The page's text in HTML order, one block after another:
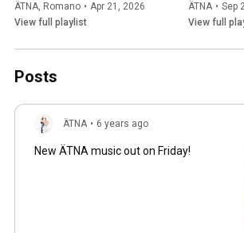
ÄTNA, Romano • Apr 21, 2026
View full playlist
ÄTNA • Sep
View full
Posts
ÄTNA • 6 years ago
New ÄTNA music out on Friday!